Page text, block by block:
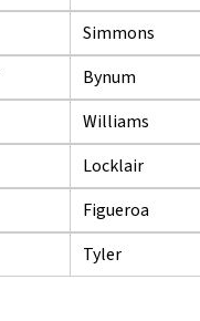
Simmons
Bynum
Williams
Locklair
Figueroa
Tyler